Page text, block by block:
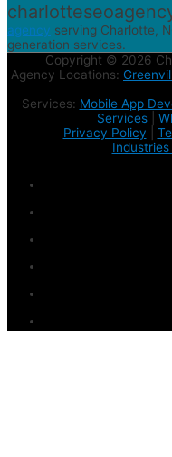
agency serving Charlotte,
generation services.
Copyright © 2026
Agency Locations:
Services: Mobile App
Services|
Privacy Policy